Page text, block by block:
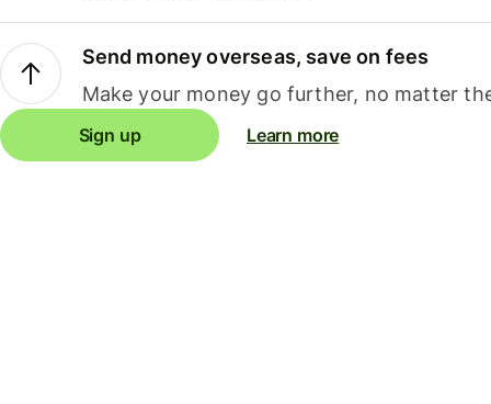
Send money overseas, save on fees
Make your money go further, no matter
Sign up Learn more